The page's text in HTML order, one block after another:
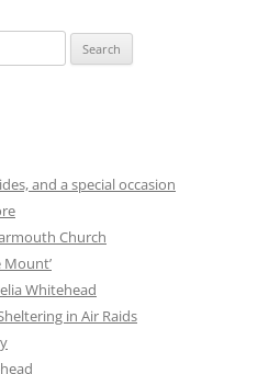
and a special occasion
Church
Mount’
Whitehead
in Air Raids